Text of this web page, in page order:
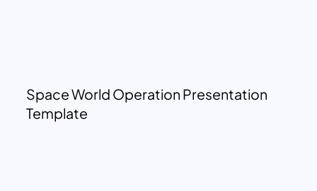
Space World Operation Presentation
Template